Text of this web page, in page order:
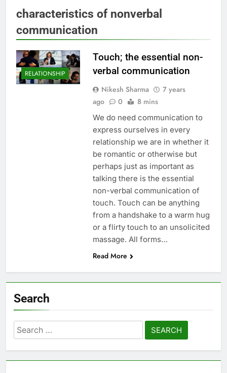
characteristics of nonverbal
communication
RELATIONSHIP
Touch; the essential non-
verbal communication
Nikesh Sharma
7 years
ago
0 8 mins
We do need communication to
express ourselves in every
relationship we are in whether it
be romantic or otherwise but
perhaps just as important as
talking there is the essential
non-verbal communication of
touch. Touch can be anything
from a handshake to a warm hug
or a flirty touch to an unsolicited
massage. All forms…
Read More
Search
Search
for: